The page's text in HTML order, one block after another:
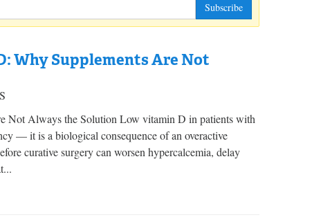
Subscribe
Why Supplements Are Not
Not Always the Solution Low vitamin D in patients with
— it is a biological consequence of an overactive
curative surgery can worsen hypercalcemia, delay